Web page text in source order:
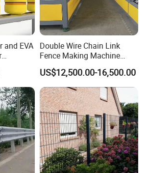
and EVA
Double Wire Chain Link
Fence Making Machine
Diamond Mesh Welding
Machine Fence Weaving
Machine
US$12,500.00-16,500.00